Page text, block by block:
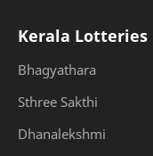
Kerala Lotteries
Bhagyathara
Sthree Sakthi
Dhanalekshmi